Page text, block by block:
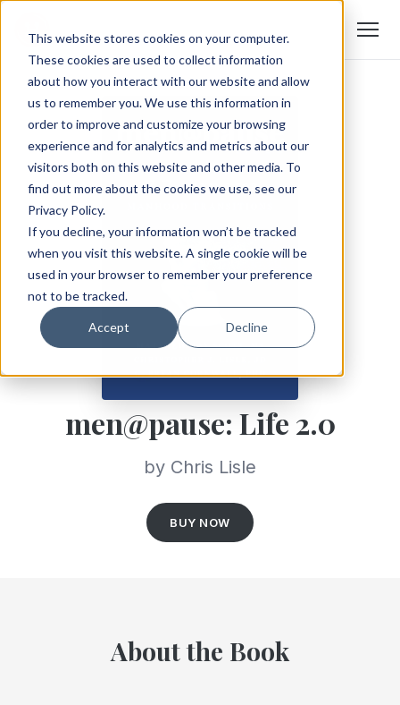
This website stores cookies on your computer.
These cookies are used to collect information
about how you interact with our website and allow
us to remember you. We use this information in
order to improve and customize your browsing
experience and for analytics and metrics about our
visitors both on this website and other media. To
find out more about the cookies we use, see our
Privacy Policy.
If you decline, your information won’t be tracked
when you visit this website. A single cookie will be
used in your browser to remember your preference
not to be tracked.
Accept Decline
men@pause: Life 2.0
by Chris Lisle
BUY NOW
About the Book